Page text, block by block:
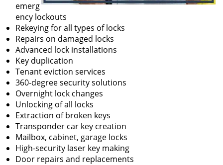
emerg
ency lockouts
Rekeying for all types of locks
Repairs on damaged locks
Advanced lock installations
Key duplication
Tenant eviction services
360-degree security solutions
Overnight lock changes
Unlocking of all locks
Extraction of broken keys
Transponder car key creation
Mailbox, cabinet, garage locks
High-security laser key making
Door repairs and replacements